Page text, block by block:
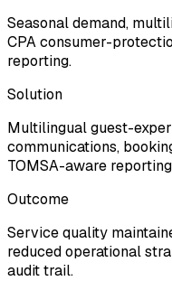
Seasonal demand,
CPA consumer-
reporting.
Solution
Multilingual guest-
communications,
TOMSA-aware
Outcome
Service quality
reduced operational
audit trail.